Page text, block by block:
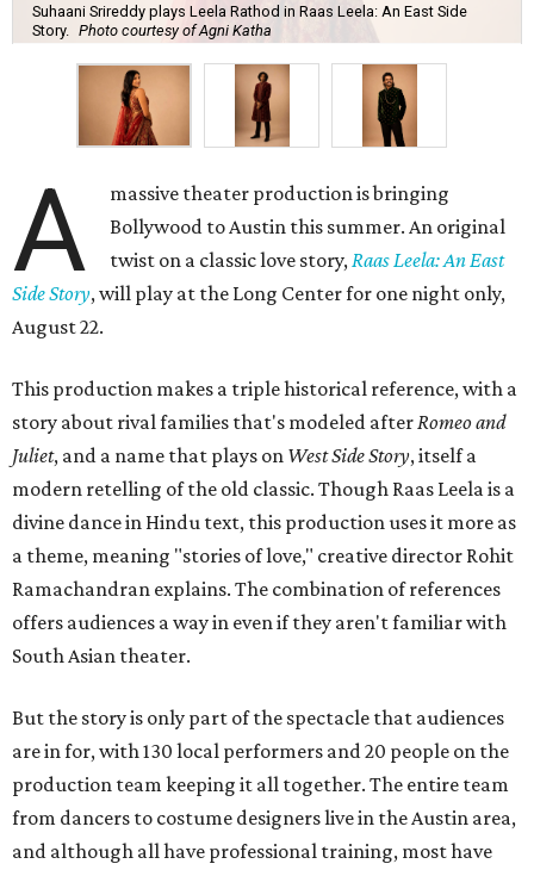
Suhaani Srireddy plays Leela Rathod in Raas Leela: An East Side
Story.
Photo courtesy of Agni Katha
A
massive theater production is bringing
Bollywood to Austin this summer. An original
twist on a classic love story, Raas Leela: An East
Side Story, will play at the Long Center for one night only,
August 22.
This production makes a triple historical reference, with a
story about rival families that's modeled after Romeo and
Juliet, and a name that plays on West Side Story, itself a
modern retelling of the old classic. Though Raas Leela is a
divine dance in Hindu text, this production uses it more as
a theme, meaning "stories of love," creative director Rohit
Ramachandran explains. The combination of references
offers audiences a way in even if they aren't familiar with
South Asian theater.
But the story is only part of the spectacle that audiences
are in for, with 130 local performers and 20 people on the
production team keeping it all together. The entire team
from dancers to costume designers live in the Austin area,
and although all have professional training, most have